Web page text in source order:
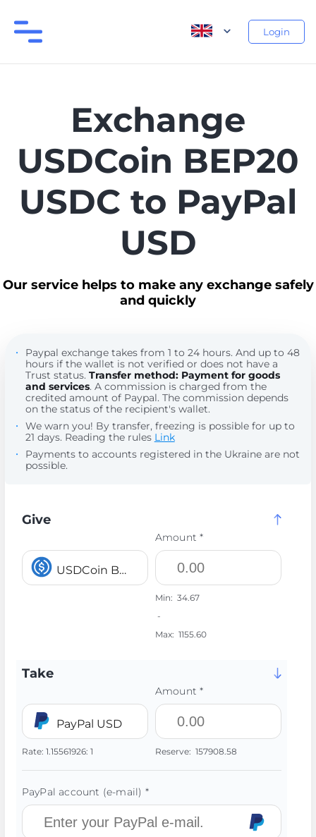
Login
Exchange
USDCoin BEP20
USDC to PayPal
USD
Our service helps to make any exchange safely
and quickly
Paypal exchange takes from 1 to 24 hours. And up to 48
hours if the wallet is not verified or does not have a
Trust status. Transfer method: Payment for goods
and services. A commission is charged from the
credited amount of Paypal. The commission depends
on the status of the recipient's wallet.
We warn you! By transfer, freezing is possible for up to
21 days. Reading the rules Link
Payments to accounts registered in the Ukraine are not
possible.
Give
USDCoin BEP20 USDC
Amount *
Min: 34.67
-
Max: 1155.60
Take
PayPal USD
Rate: 1.15561926: 1
Amount *
Reserve: 157908.58
PayPal account (e-mail) *